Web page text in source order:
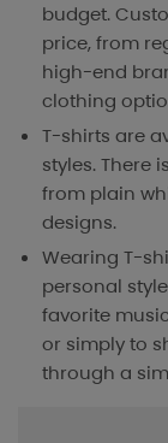
budget.
price, from
high-end
clothing
T-shirts are
styles. There
from plain
designs.
Wearing T-
personal
favorite
or simply to
through a